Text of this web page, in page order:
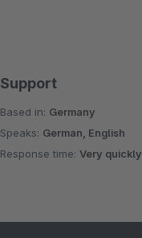
Support
Based in: Germany
Speaks: German, English
Response time:Very quickly